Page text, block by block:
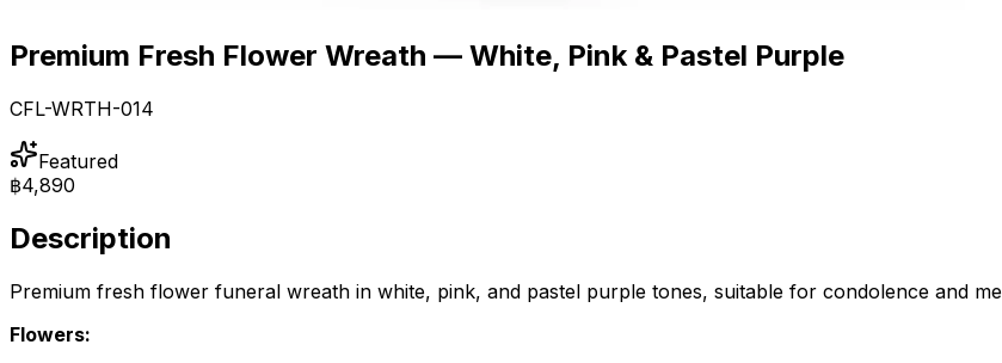
Premium Fresh Flower Wreath — White, Pink & Pastel Purple
CFL-WRTH-014
Featured
฿4,890
Description
Premium fresh flower funeral wreath in white, pink, and pastel purple tones, suitable for condolence and
Flowers: